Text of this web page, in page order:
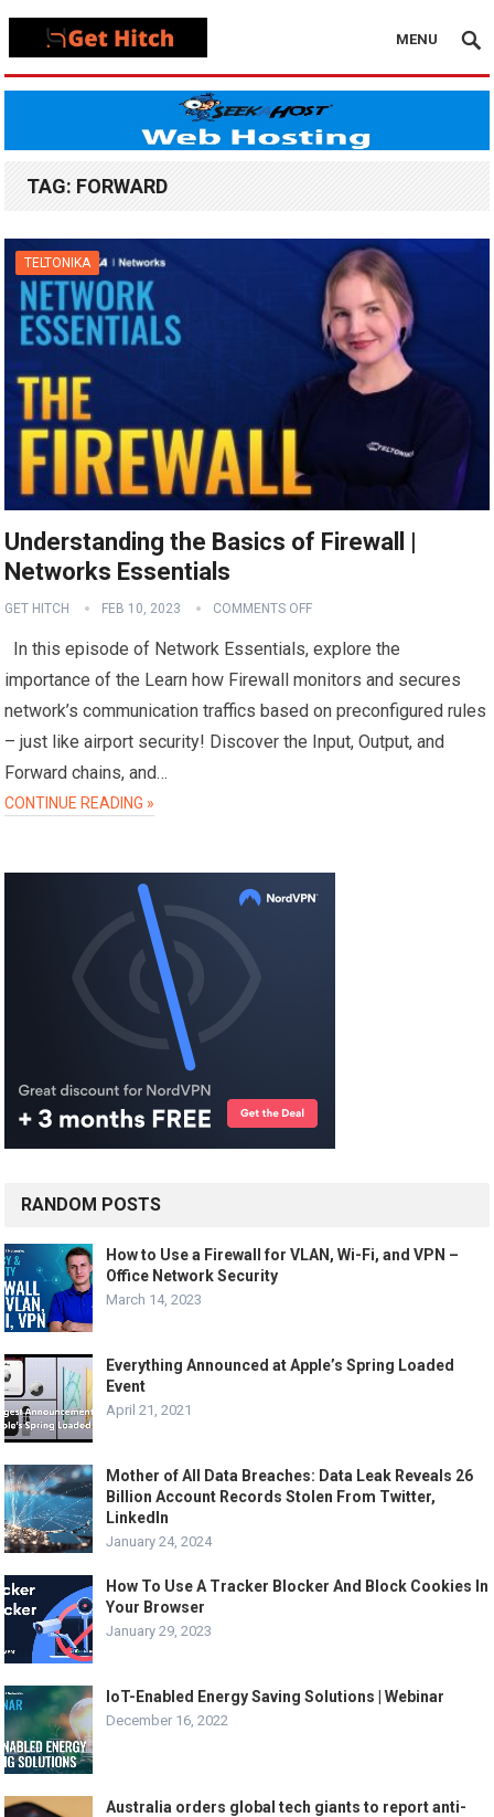
MENU
TAG: FORWARD
TELTONIKA
Understanding the Basics of Firewall |
Networks Essentials
GET HITCH FEB 10, 2023 COMMENTS OFF
In this episode of Network Essentials, explore the
importance of the Learn how Firewall monitors and secures
network’s communication traffics based on preconfigured rules
– just like airport security! Discover the Input, Output, and
Forward chains, and…
CONTINUE READING »
RANDOM POSTS
How to Use a Firewall for VLAN, Wi-Fi, and VPN –
Office Network Security
March 14, 2023
Everything Announced at Apple’s Spring Loaded
Event
April 21, 2021
Mother of All Data Breaches: Data Leak Reveals 26
Billion Account Records Stolen From Twitter,
LinkedIn
January 24, 2024
How To Use A Tracker Blocker And Block Cookies In
Your Browser
January 29, 2023
IoT-Enabled Energy Saving Solutions | Webinar
December 16, 2022
Australia orders global tech giants to report anti-